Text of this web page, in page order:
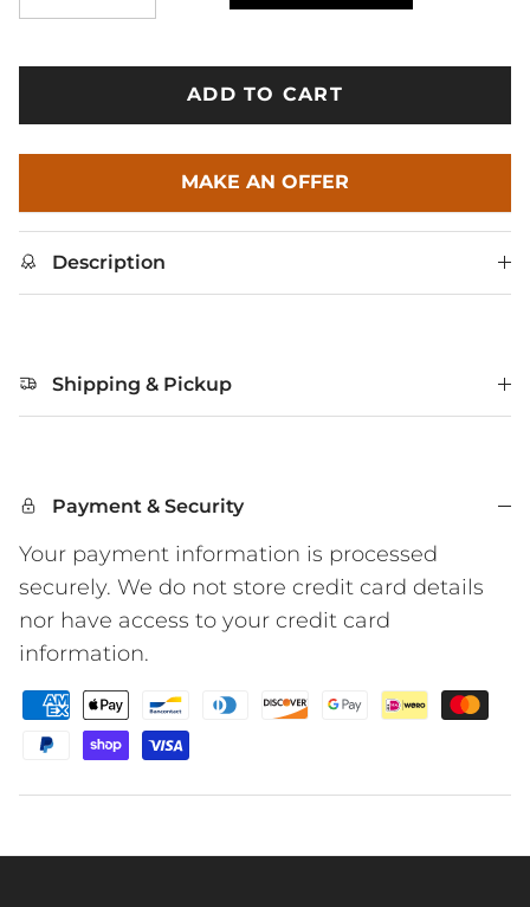
ADD TO CART
MAKE AN OFFER
Description
Shipping & Pickup
Payment & Security
Your payment information is processed
securely. We do not store credit card details
nor have access to your credit card
information.